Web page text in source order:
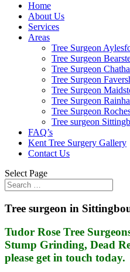
Home
About Us
Services
Areas
Tree Surgeon
Tree Surgeon
Tree Surgeon
Tree Surgeon
Tree Surgeon
Tree Surgeon
Tree Surgeon
Tree surgeon
FAQ’s
Kent Tree Surgery Gallery
Contact Us
Select Page
Tree surgeon in
Tudor Rose Tree
Stump Grinding, Dead
please get in touch today.